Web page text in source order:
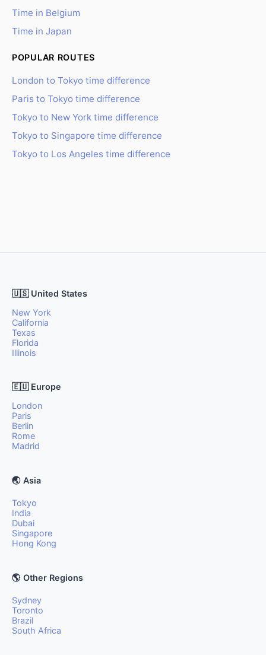
Time in Belgium
Time in Japan
POPULAR ROUTES
London to Tokyo time difference
Paris to Tokyo time difference
Tokyo to New York time difference
Tokyo to Singapore time difference
Tokyo to Los Angeles time difference
🇺🇸 United States
New York
California
Texas
Florida
Illinois
🇪🇺 Europe
London
Paris
Berlin
Rome
Madrid
🌏 Asia
Tokyo
India
Dubai
Singapore
Hong Kong
🌎 Other Regions
Sydney
Toronto
Brazil
South Africa